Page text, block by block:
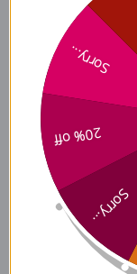
Disclaimer
Sorry...
20% off
Sorry...